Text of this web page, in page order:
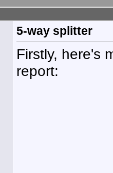
5-way splitter
Firstly, here's
report: